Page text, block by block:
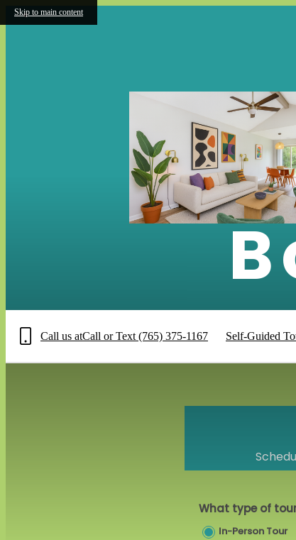
Skip to main content
Call us atCall or Text (765) 375-1167 Self-Guided